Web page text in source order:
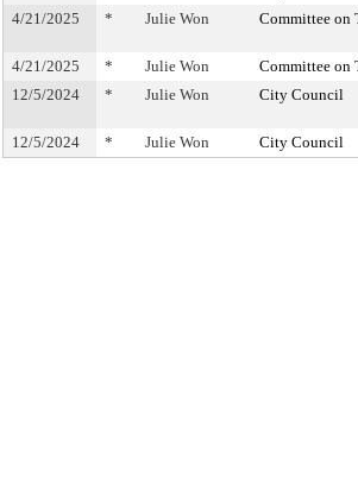
4/21/2025
* Julie Won Committee on
4/21/2025 * Julie Won
Committee on
12/5/2024
* Julie Won City Council
12/5/2024 * Julie Won City Council